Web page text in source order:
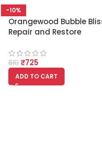
-10%
Orangewood Bubble
Repair and Restore
810 ₹725
ADD TO CART